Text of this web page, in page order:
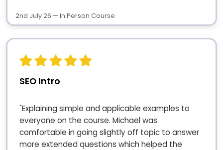
2nd July 26 — In Person Course
SEO Intro
"Explaining simple and applicable examples to
everyone on the course. Michael was
comfortable in going slightly off topic to answer
more extended questions which helped the